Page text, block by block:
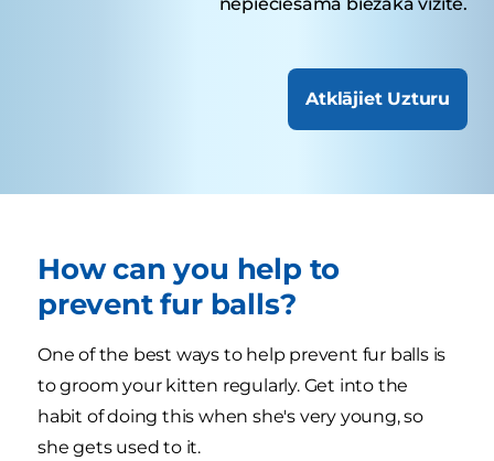
Atklājiet Uzturu
How can you help to
prevent fur balls?
One of the best ways to help prevent fur balls is
to groom your kitten regularly. Get into the
habit of doing this when she's very young, so
she gets used to it.